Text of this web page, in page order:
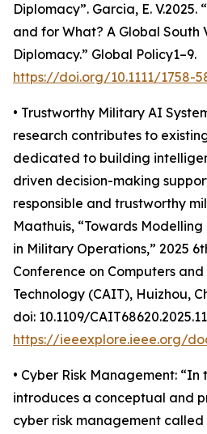
Diplomacy”. Garcia, E. V.2025.
and for What? A Global South
Diplomacy.” Global Policy1–9.
https://doi.org/10.1111/1758-
• Trustworthy Military AI
research contributes to
dedicated to building
driven decision-making
responsible and trustworthy
Maathuis, “Towards
in Military Operations,” 2025
Conference on Computers
Technology (CAIT), Huizhou,
doi: 10.1109/
https://ieeexplore.ieee.org/
• Cyber Risk Management: “In
introduces a conceptual and
cyber risk management called